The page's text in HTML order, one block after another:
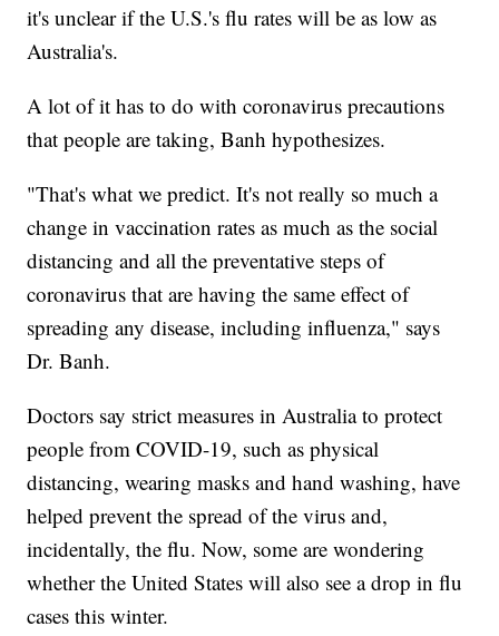
it's unclear if the U.S.'s flu rates will be as low as
Australia's.
A lot of it has to do with coronavirus precautions
that people are taking, Banh hypothesizes.
"That's what we predict. It's not really so much a
change in vaccination rates as much as the social
distancing and all the preventative steps of
coronavirus that are having the same effect of
spreading any disease, including influenza," says
Dr. Banh.
Doctors say strict measures in Australia to protect
people from COVID-19, such as physical
distancing, wearing masks and hand washing, have
helped prevent the spread of the virus and,
incidentally, the flu. Now, some are wondering
whether the United States will also see a drop in flu
cases this winter.